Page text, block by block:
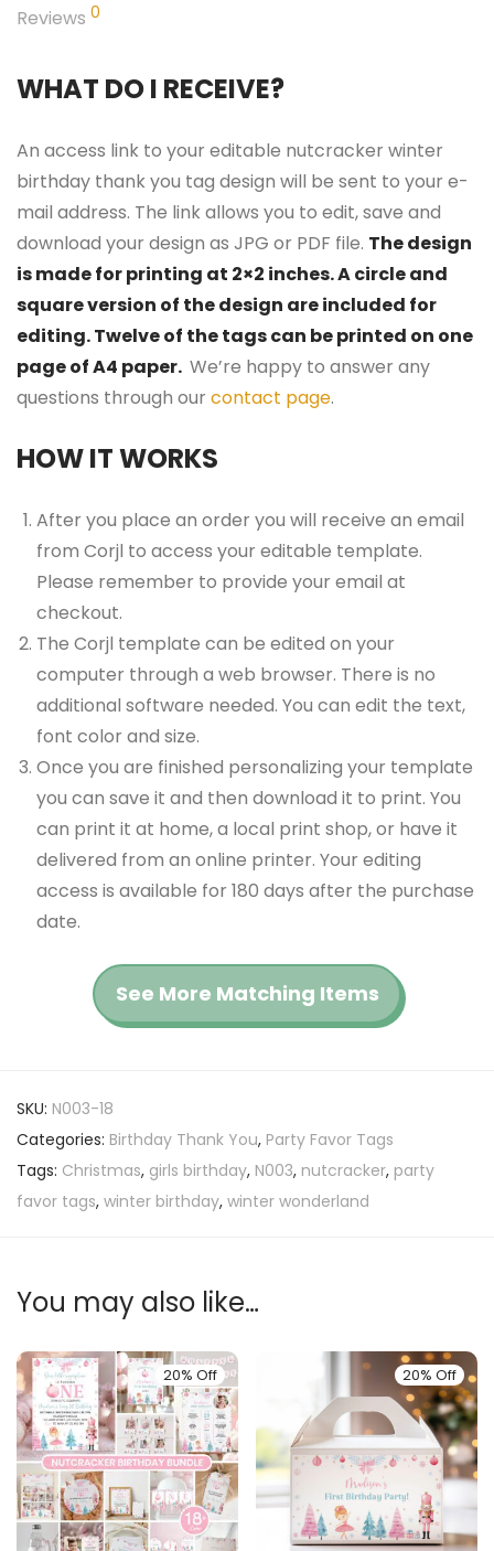
Reviews 0
WHAT DO I RECEIVE?
An access link to your editable nutcracker winter
birthday thank you tag design will be sent to your e-
mail address. The link allows you to edit, save and
download your design as JPG or PDF file. The design
is made for printing at 2×2 inches. A circle and
square version of the design are included for
editing. Twelve of the tags can be printed on one
page of A4 paper. We’re happy to answer any
questions through our contact page.
HOW IT WORKS
After you place an order you will receive an email
from Corjl to access your editable template.
Please remember to provide your email at
checkout.
The Corjl template can be edited on your
computer through a web browser. There is no
additional software needed. You can edit the text,
font color and size.
Once you are finished personalizing your template
you can save it and then download it to print. You
can print it at home, a local print shop, or have it
delivered from an online printer. Your editing
access is available for 180 days after the purchase
date.
See More Matching Items
SKU: N003-18
Categories: Birthday Thank You, Party Favor Tags
Tags: Christmas, girls birthday, N003, nutcracker, party
favor tags, winter birthday, winter wonderland
You may also like…
20% Off 20% Off